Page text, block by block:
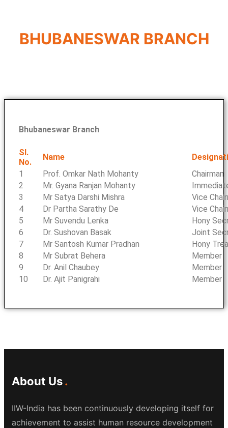
BHUBANESWAR BRANCH
Bhubaneswar Branch
Sl.
No.
Name
1
Prof. Omkar Nath Mohanty
Chairman
2
Mr. Gyana Ranjan Mohanty
3
Mr Satya Darshi Mishra
Vice
4
Dr Partha Sarathy De
Vice
5
Mr Suvendu Lenka
Hony
6
Dr. Sushovan Basak
Joint
7
Mr Santosh Kumar Pradhan
Hony
8
Mr Subrat Behera
Member
9
Dr. Anil Chaubey
Member
10
Dr. Ajit Panigrahi Member
About Us
IIW-India has been continuously developing itself for
achievement to assist human resource development